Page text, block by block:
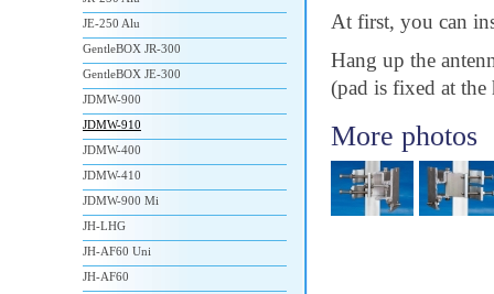
At first, you can
Hang up the
(pad is fixed at the
More photos
JE-250 Alu
GentleBOX JR-300
GentleBOX JE-300
JDMW-900
JDMW-910
JDMW-400
JDMW-410
JDMW-900 Mi
JH-LHG
JH-AF60 Uni
JH-AF60